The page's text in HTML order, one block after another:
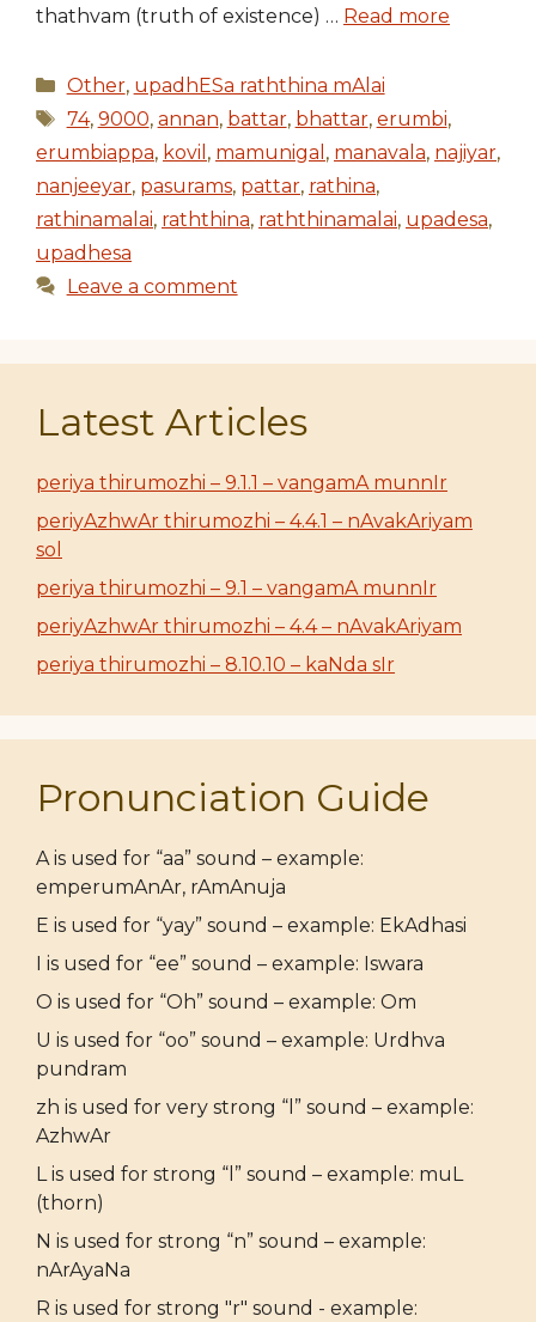
thathvam (truth of existence) … Read more
Categories
Other, upadhESa raththina mAlai
Tags
74, 9000, annan, battar, bhattar, erumbi,
erumbiappa, kovil , mamunigal , manavala, najiyar,
nanjeeyar, pasurams, pattar, rathina,
rathinamalai, raththina, raththinamalai, upadesa,
upadhesa
Leave a comment
Latest Articles
periya thirumozhi – 9.1.1 – vangamA munnIr
periyAzhwAr thirumozhi – 4.4.1 – nAvakAriyam
sol
periya thirumozhi – 9.1 – vangamA munnIr
periyAzhwAr thirumozhi – 4.4 – nAvakAriyam
periya thirumozhi – 8.10.10 – kaNda sIr
Pronunciation Guide
A is used for “aa” sound – example:
emperumAnAr, rAmAnuja
E is used for “yay” sound – example: EkAdhasi
I is used for “ee” sound – example: Iswara
O is used for “Oh” sound – example: Om
U is used for “oo” sound – example: Urdhva
pundram
zh is used for very strong “l” sound – example:
AzhwAr
L is used for strong “l” sound – example: muL
(thorn)
N is used for strong “n” sound – example:
nArAyaNa
R is used for strong "r" sound - example: